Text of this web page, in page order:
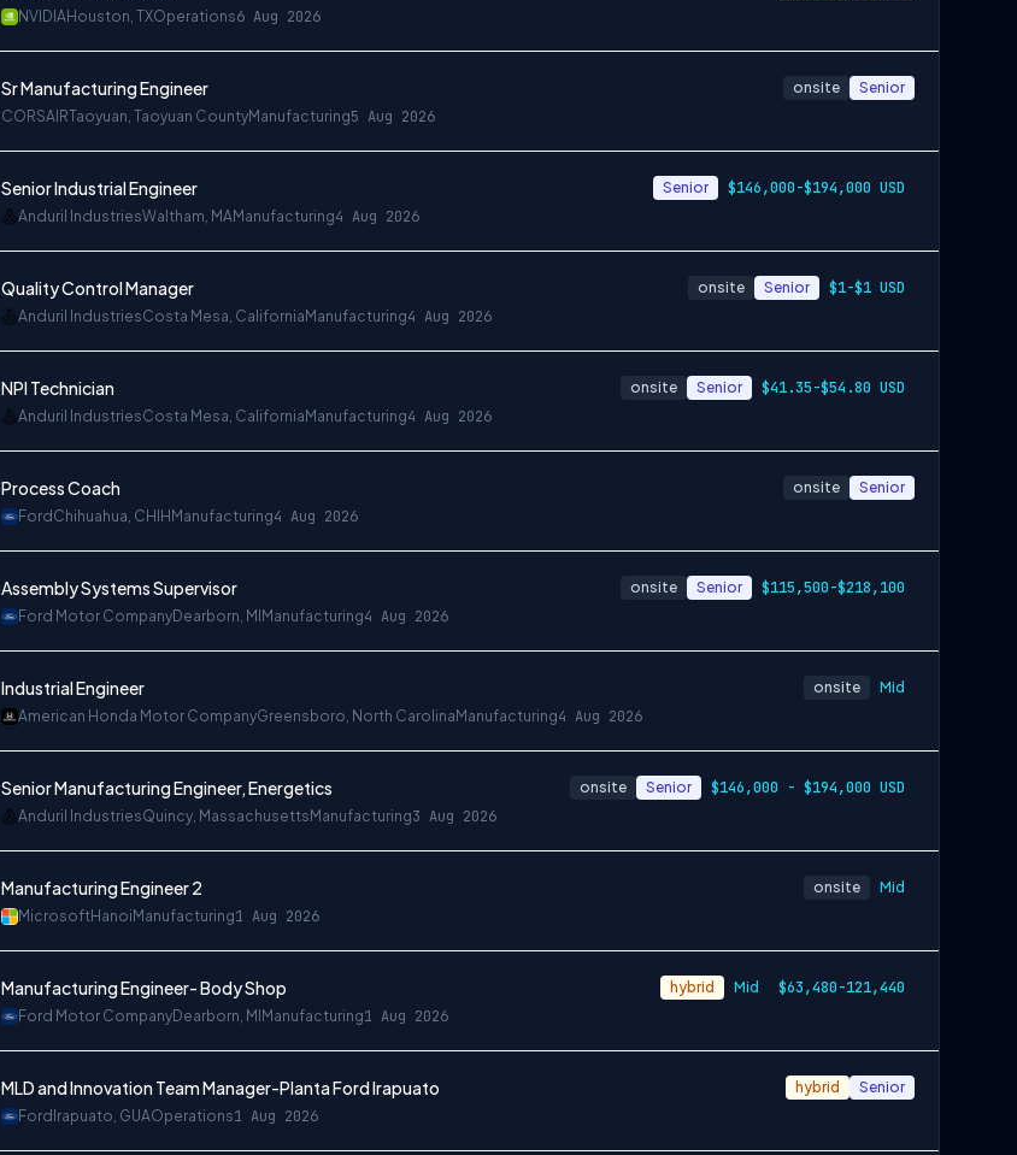
NVIDIAHouston, TXOperations6 Aug 2026
Sr Manufacturing Engineer
CORSAIRTaoyuan, Taoyuan CountyManufacturing5 Aug 2026
onsite Senior
Senior Industrial Engineer
Anduril IndustriesWaltham, MAManufacturing4 Aug 2026
Senior $146,000-$194,000 USD
Quality Control Manager
Anduril IndustriesCosta Mesa, California Manufacturing4 Aug 2026
onsite Senior $1-$1 USD
NPI Technician
Anduril IndustriesCosta Mesa, California Manufacturing4 Aug 2026
onsite Senior $41.35-$54.80 USD
Process Coach
Ford Chihuahua, CHIH Manufacturing4 Aug 2026
onsite Senior
Assembly Systems Supervisor
Ford Motor CompanyDearborn, MI Manufacturing4 Aug 2026
onsite Senior $115,500-$218,100
Industrial Engineer
American Honda Motor CompanyGreensboro, North Carolina Manufacturing4 Aug 2026
onsite Mid
Senior Manufacturing Engineer, Energetics
Anduril IndustriesQuincy, Massachusetts Manufacturing3 Aug 2026
onsite Senior $146,000 - $194,000 USD
Manufacturing Engineer 2
MicrosoftHanoi Manufacturing1 Aug 2026
onsite Mid
Manufacturing Engineer- Body Shop
Ford Motor CompanyDearborn, MI Manufacturing1 Aug 2026
hybrid Mid $63,480-121,440
MLD and Innovation Team Manager-Planta Ford Irapuato
Ford Irapuato, GUAOperations1 Aug 2026
hybrid Senior